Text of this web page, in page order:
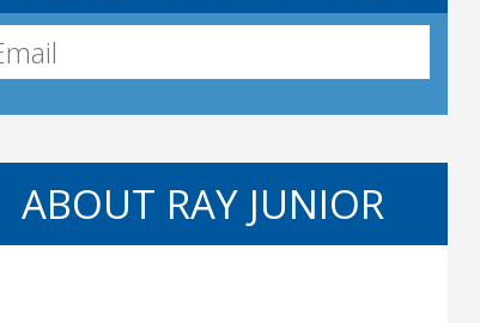
ABOUT RAY JUNIOR